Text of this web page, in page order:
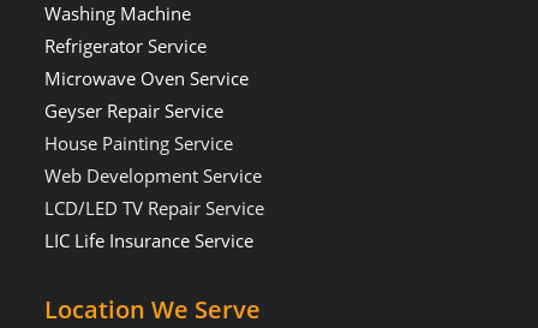
Washing Machine
Refrigerator Service
Microwave Oven Service
Geyser Repair Service
House Painting Service
Web Development Service
LCD/LED TV Repair Service
LIC Life Insurance Service
Location We Serve